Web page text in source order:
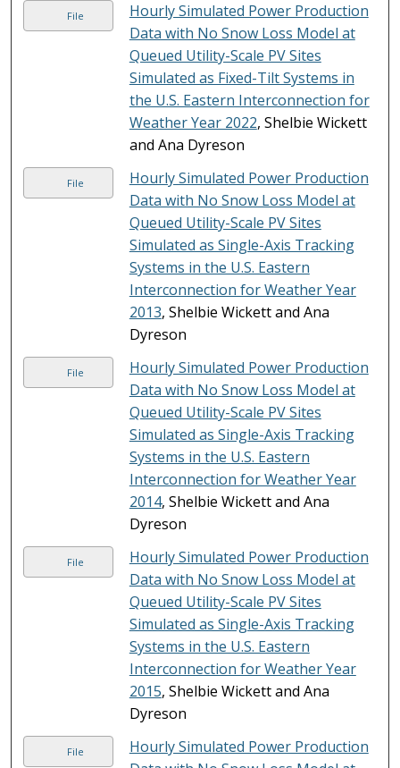
File
Hourly Simulated Power Production
Data with No Snow Loss Model at
Queued Utility-Scale PV Sites
Simulated as Fixed-Tilt Systems in
the U.S. Eastern Interconnection for
Weather Year 2022, Shelbie Wickett
and Ana Dyreson
File
Hourly Simulated Power Production
Data with No Snow Loss Model at
Queued Utility-Scale PV Sites
Simulated as Single-Axis Tracking
Systems in the U.S. Eastern
Interconnection for Weather Year
2013, Shelbie Wickett and Ana
Dyreson
File
Hourly Simulated Power Production
Data with No Snow Loss Model at
Queued Utility-Scale PV Sites
Simulated as Single-Axis Tracking
Systems in the U.S. Eastern
Interconnection for Weather Year
2014, Shelbie Wickett and Ana
Dyreson
File
Hourly Simulated Power Production
Data with No Snow Loss Model at
Queued Utility-Scale PV Sites
Simulated as Single-Axis Tracking
Systems in the U.S. Eastern
Interconnection for Weather Year
2015, Shelbie Wickett and Ana
Dyreson
File
Hourly Simulated Power Production